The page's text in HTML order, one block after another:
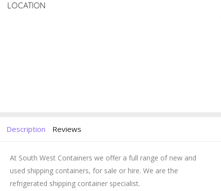
LOCATION
Description Reviews
At South West Containers we offer a full range of new and
used shipping containers, for sale or hire. We are the
refrigerated shipping container specialist.